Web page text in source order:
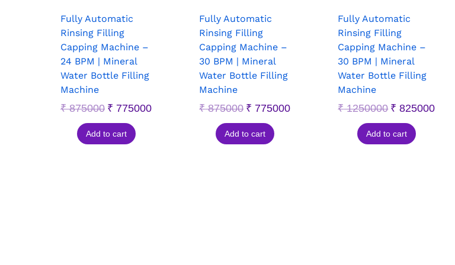
Fully Automatic
Rinsing Filling
Capping Machine –
24 BPM | Mineral
Water Bottle Filling
Machine
₹875000 ₹ 775000
Add to cart
Fully Automatic
Rinsing Filling
Capping Machine –
30 BPM | Mineral
Water Bottle Filling
Machine
₹875000 ₹ 775000
Add to cart
Fully Automatic
Rinsing Filling
Capping Machine –
30 BPM | Mineral
Water Bottle Filling
Machine
₹1250000 ₹ 825000
Add to cart